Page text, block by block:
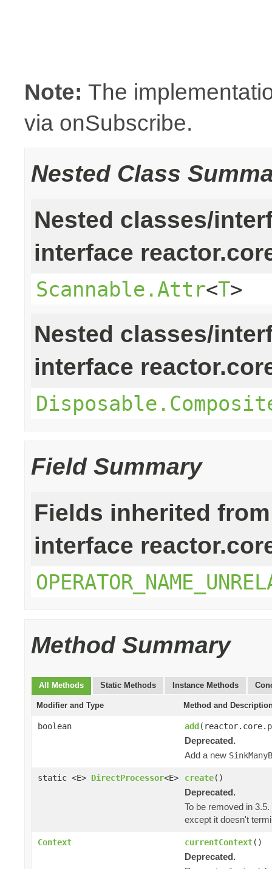
Note: The
via onSubscribe.
Nested Class
Nested classes/
interface
Scannable.Attr<T>
Nested classes/
interface
Field Summary
Fields inherited from
interface
Method Summary
All Methods Static Methods Instance Methods
Modifier and Type Method and
boolean add
Deprecated.
Add a new
static <E> DirectProcessor<E> create()
Deprecated.
To be removed in
except it doesn't
Context currentContext()
Deprecated.